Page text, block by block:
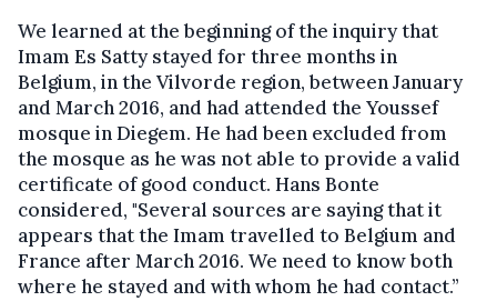
We learned at the beginning of the inquiry that
Imam Es Satty stayed for three months in
Belgium, in the Vilvorde region, between January
and March 2016, and had attended the Youssef
mosque in Diegem. He had been excluded from
the mosque as he was not able to provide a valid
certificate of good conduct. Hans Bonte
considered, "Several sources are saying that it
appears that the Imam travelled to Belgium and
France after March 2016. We need to know both
where he stayed and with whom he had contact.”